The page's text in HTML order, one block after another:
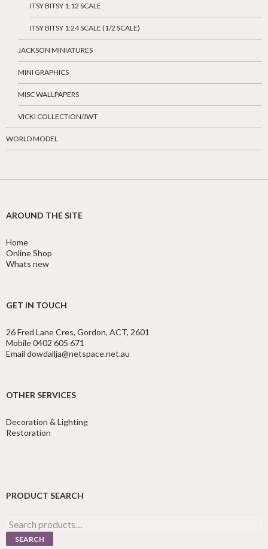
ITSY BITSY 1:12 SCALE
ITSY BITSY 1:24 SCALE (1/2 SCALE)
JACKSON MINIATURES
MINI GRAPHICS
MISC WALLPAPERS
VICKI COLLECTION/JWT
WORLD MODEL
AROUND THE SITE
Home
Online Shop
Whats new
GET IN TOUCH
26 Fred Lane Cres, Gordon, ACT, 2601
Mobile 0402 605 671
Email dowdallja@netspace.net.au
OTHER SERVICES
Decoration & Lighting
Restoration
PRODUCT SEARCH
Search
for:
SEARCH